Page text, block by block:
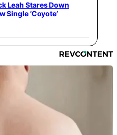
Leah Stares Down
Single ‘Coyote’